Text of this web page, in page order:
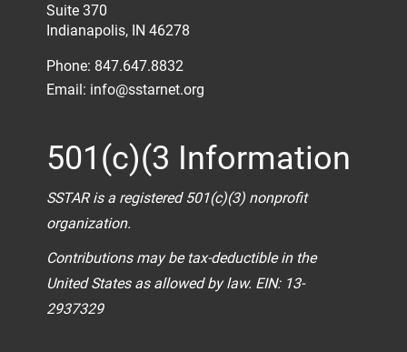
Suite 370
Indianapolis, IN 46278
Phone: 847.647.8832
Email: info@sstarnet.org
501(c)(3 Information
SSTAR is a registered 501(c)(3) nonprofit
organization.
Contributions may be tax-deductible in the
United States as allowed by law. EIN: 13-
2937329